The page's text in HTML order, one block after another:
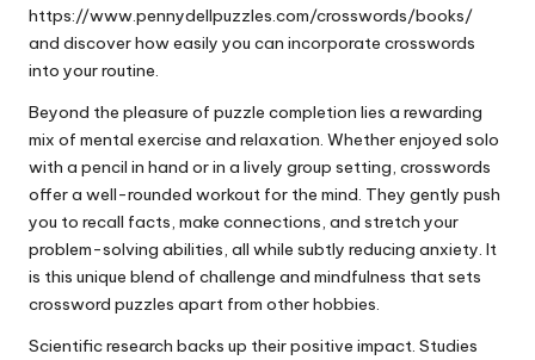
https://www.pennydellpuzzles.com/crosswords/books/
and discover how easily you can incorporate crosswords
into your routine.
Beyond the pleasure of puzzle completion lies a rewarding
mix of mental exercise and relaxation. Whether enjoyed solo
with a pencil in hand or in a lively group setting, crosswords
offer a well-rounded workout for the mind. They gently push
you to recall facts, make connections, and stretch your
problem-solving abilities, all while subtly reducing anxiety. It
is this unique blend of challenge and mindfulness that sets
crossword puzzles apart from other hobbies.
Scientific research backs up their positive impact. Studies